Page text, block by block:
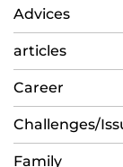
Advices
articles
Career
Challenges/
Family